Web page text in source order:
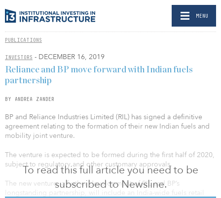
MENU
PUBLICATIONS
INVESTORS - DECEMBER 16, 2019
To read this full article you need to be
subscribed to Newsline.
Reliance and BP move forward with Indian fuels
partnership
BY ANDREA ZANDER
BP and Reliance Industries Limited (RIL) has signed a definitive
agreement relating to the formation of their new Indian fuels and
mobility joint venture.
The venture is expected to be formed during the first half of 2020,
subject to regulatory and other customary approvals.
The new venture, a further development of RIL and BP’s
longstanding partnership, will include an India-wide fuels retail